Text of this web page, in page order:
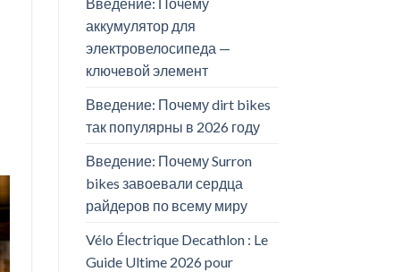
аккумулятор для
электровелосипеда —
ключевой элемент
Введение: Почему dirt bikes
так популярны в 2026 году
Введение: Почему Surron
bikes завоевали сердца
райдеров по всему миру
Vélo Électrique Decathlon : Le
Guide Ultime 2026 pour